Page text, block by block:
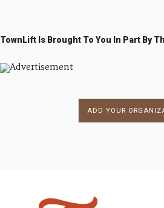
TownLift Is Brought To You In Part By
ADD YOUR